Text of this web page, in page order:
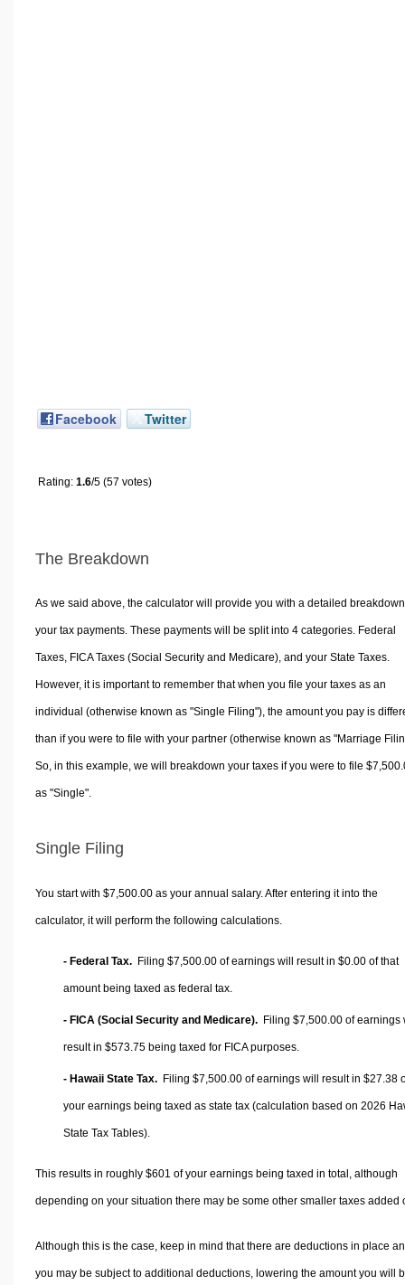
Facebook Twitter
Rating: 1.6/5 (57 votes)
The Breakdown
As we said above, the calculator will provide you with a detailed
your tax payments. These payments will be split into 4 categories. Federal
Taxes, FICA Taxes (Social Security and Medicare), and your State Taxes.
However, it is important to remember that when you file your taxes as an
individual (otherwise known as "Single Filing"), the amount you pay is
than if you were to file with your partner (otherwise known as "Marriage
So, in this example, we will breakdown your taxes if you were to file
as "Single".
Single Filing
You start with $7,500.00 as your annual salary. After entering it into the
calculator, it will perform the following calculations.
- Federal Tax. Filing $7,500.00 of earnings will result in $0.00 of that
amount being taxed as federal tax.
- FICA (Social Security and Medicare). Filing $7,500.00 of earnings
result in $573.75 being taxed for FICA purposes.
- Hawaii State Tax. Filing $7,500.00 of earnings will result in $27.38
your earnings being taxed as state tax (calculation based on 2026
State Tax Tables).
This results in roughly $601 of your earnings being taxed in total, although
depending on your situation there may be some other smaller taxes added
Although this is the case, keep in mind that there are deductions in place
you may be subject to additional deductions, lowering the amount you will